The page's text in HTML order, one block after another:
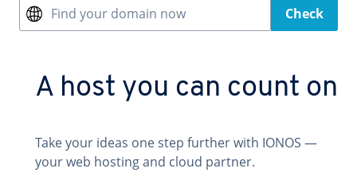
Find your domain now Check
A host you can count on
Take your ideas one step further with IONOS —
your web hosting and cloud partner.